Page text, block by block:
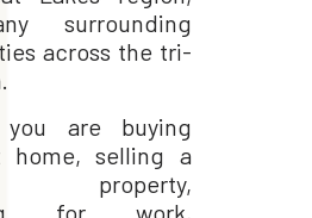
surrounding
across the tri-
you are buying
home, selling a
property,
for work,